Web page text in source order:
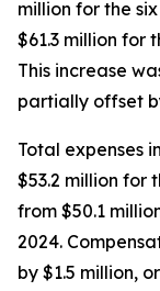
million for the
$61.3 million for
This increase
partially offset
Total expenses
$53.2 million for
from $50.1
2024.
by $1.5 million,